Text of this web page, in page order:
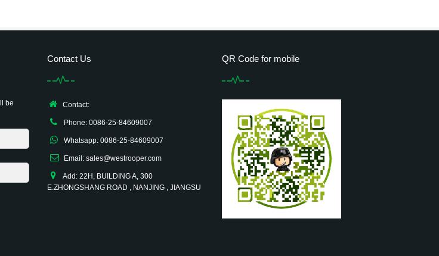
be
Contact Us
Contact:
Phone: 0086-25-84609007
Whatsapp: 0086-25-84609007
Email: sales@westrooper.com
Add: 22H, BUILDING A, 300
E.ZHONGSHANG ROAD , NANJING , JIANGSU
QR Code for mobile